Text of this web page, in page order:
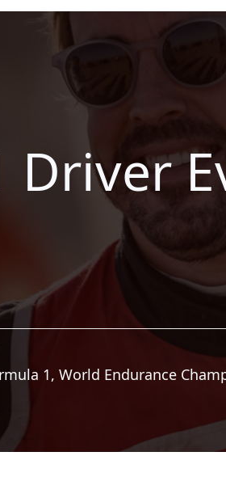
Driver
1,World Endurance